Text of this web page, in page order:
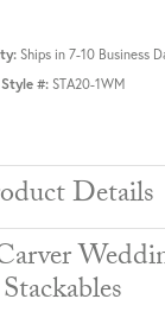
Ships in 7-10 Business
Style #: STA20-1WM
Details
Stackables